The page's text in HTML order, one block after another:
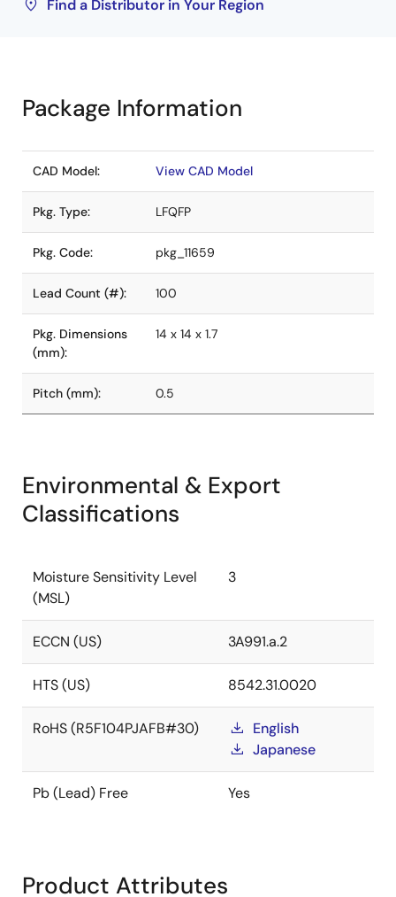
Find a Distributor in Your Region
Package Information
CAD Model: View CAD Model
Pkg. Type: LFQFP
Pkg. Code: pkg_11659
Lead Count (#): 100
Pkg. Dimensions
(mm):
14 x 14 x 1.7
Pitch (mm): 0.5
Environmental & Export
Classifications
Moisture Sensitivity Level
(MSL)
3
ECCN (US) 3A991.a.2
HTS (US) 8542.31.0020
RoHS (R5F104PJAFB#30)
English
Japanese
Pb (Lead) Free Yes
Product Attributes